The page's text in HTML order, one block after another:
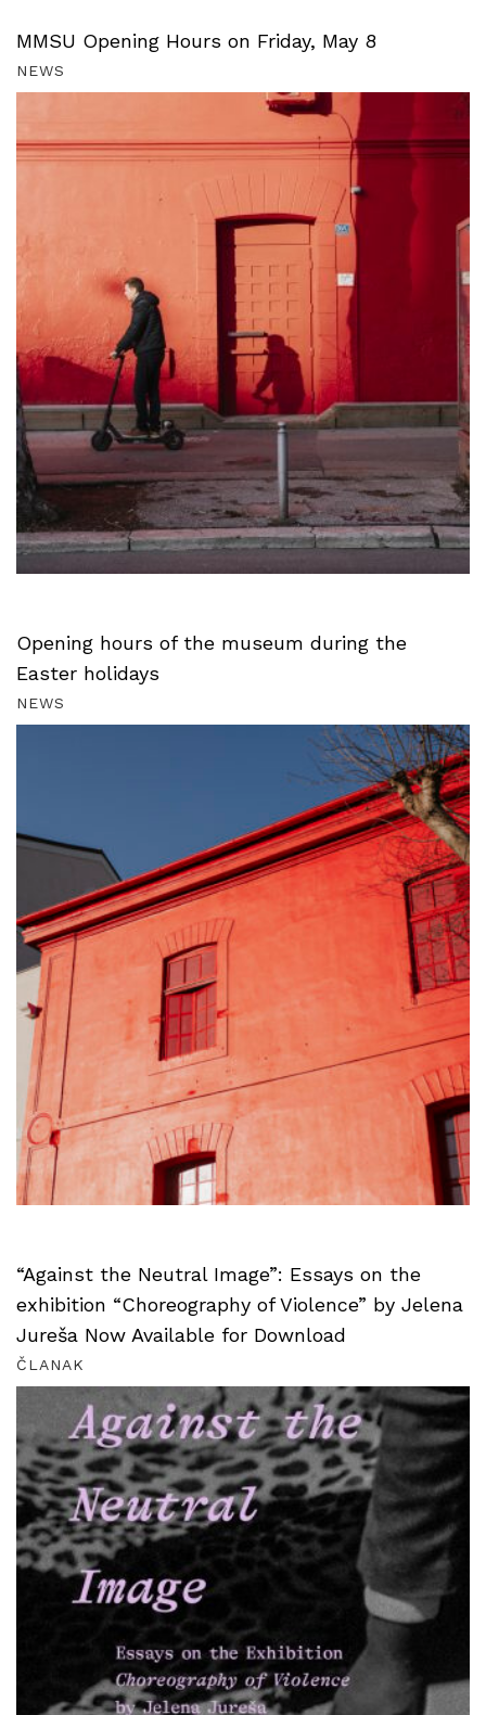
MMSU Opening Hours on Friday, May 8
NEWS
Opening hours of the museum during the
Easter holidays
NEWS
“Against the Neutral Image”: Essays on the
exhibition “Choreography of Violence” by Jelena
Jureša Now Available for Download
ČLANAK